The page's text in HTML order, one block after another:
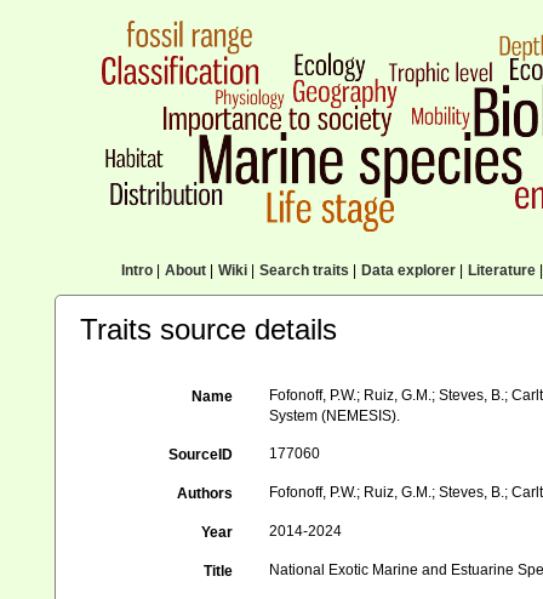
Intro| About| Wiki| Search traits Data explorer| Literature|
Traits source details
Name
Fofonoff, P.W.; Ruiz, G.M.; Steves, B.;
System (NEMESIS).
SourceID 177060
Authors Fofonoff, P.W.; Ruiz, G.M.; Steves, B.;
Year 2014-2024
Title National Exotic Marine and Estuarine